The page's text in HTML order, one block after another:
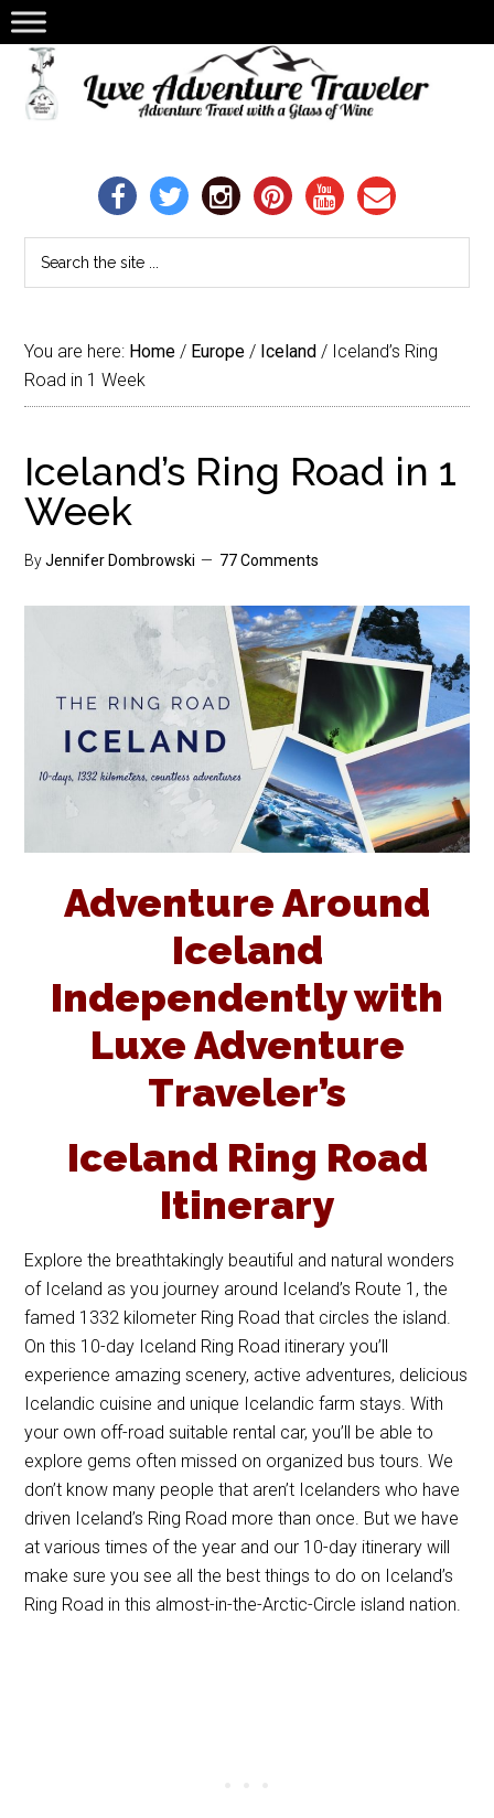
You are here: Home / Europe / Iceland / Iceland’s Ring
Road in 1 Week
Iceland’s Ring Road in 1
Week
ByJennifer Dombrowski 77 Comments
Adventure Around
Iceland
Independently with
Luxe Adventure
Traveler’s
Iceland Ring Road
Itinerary
Explore the breathtakingly beautiful and natural wonders
of Iceland as you journey around Iceland’s Route 1, the
famed 1332 kilometer Ring Road that circles the island.
On this 10-day Iceland Ring Road itinerary you’ll
experience amazing scenery, active adventures, delicious
Icelandic cuisine and unique Icelandic farm stays. With
your own off-road suitable rental car, you’ll be able to
explore gems often missed on organized bus tours. We
don’t know many people that aren’t Icelanders who have
driven Iceland’s Ring Road more than once. But we have
at various times of the year and our 10-day itinerary will
make sure you see all the best things to do on Iceland’s
Ring Road in this almost-in-the-Arctic-Circle island nation.